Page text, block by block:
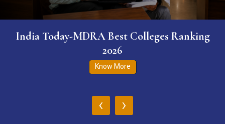
India Today-MDRA Best Colleges Ranking
2026
Know More
‹ ›